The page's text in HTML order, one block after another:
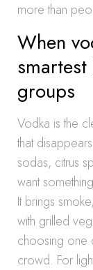
more than
When
groups
Vodka is the
that
sodas, citrus
want
It brings
with grilled
choosing one
crowd. For